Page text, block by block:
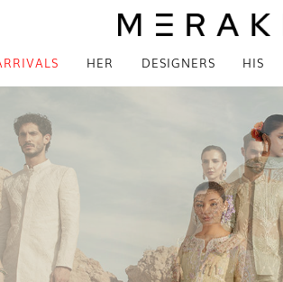
HER DESIGNERS HIS